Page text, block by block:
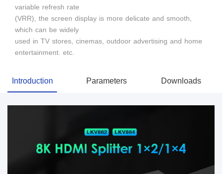
variable refresh rate
(VRR), the screen display is more delicate and smooth,
which can be widely
used in TV stores, cinemas, outdoor advertising and home
entertainment. etc.
Introduction Parameters Downloads